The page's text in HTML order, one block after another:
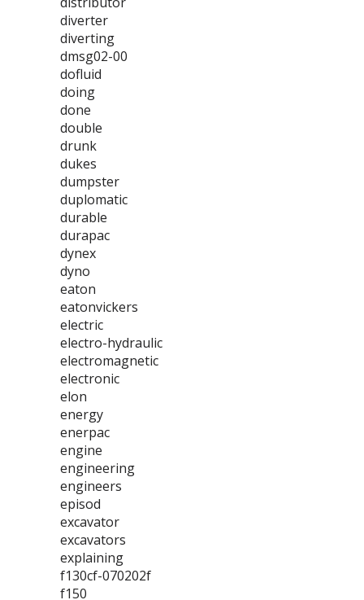
diverter
diverting
dmsg02-00
dofluid
doing
done
double
drunk
dukes
dumpster
duplomatic
durable
durapac
dynex
dyno
eaton
eatonvickers
electric
electro-hydraulic
electromagnetic
electronic
elon
energy
enerpac
engine
engineering
engineers
episod
excavator
excavators
explaining
f130cf-070202f
f150